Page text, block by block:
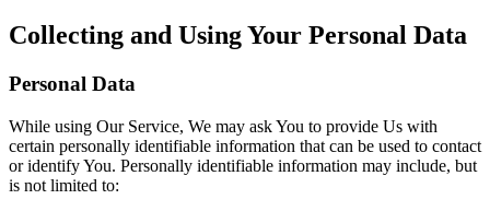
Collecting and Using Your Personal Data
Personal Data
While using Our Service, We may ask You to provide Us with
certain personally identifiable information that can be used to contact
or identify You. Personally identifiable information may include, but
is not limited to: